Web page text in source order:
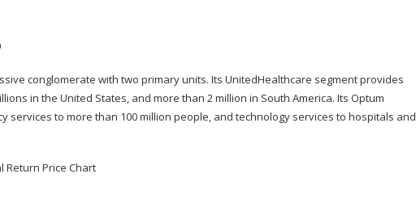
conglomerate with two primary units. Its UnitedHealthcare segment provides
in the United States, and more than 2 million in South America. Its Optum
services to more than 100 million people, and technology services to hospitals and